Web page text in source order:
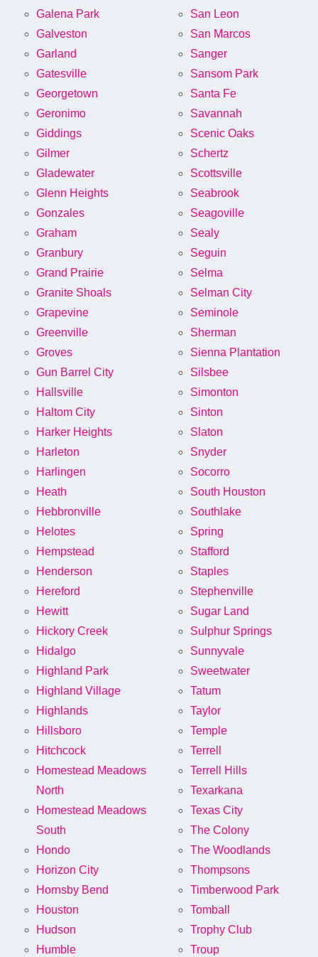
Galena Park
Galveston
Garland
Gatesville
Georgetown
Geronimo
Giddings
Gilmer
Gladewater
Glenn Heights
Gonzales
Graham
Granbury
Grand Prairie
Granite Shoals
Grapevine
Greenville
Groves
Gun Barrel City
Hallsville
Haltom City
Harker Heights
Harleton
Harlingen
Heath
Hebbronville
Helotes
Hempstead
Henderson
Hereford
Hewitt
Hickory Creek
Hidalgo
Highland Park
Highland Village
Highlands
Hillsboro
Hitchcock
Homestead Meadows
North
Homestead Meadows
South
Hondo
Horizon City
Hornsby Bend
Houston
Hudson
Humble
San Leon
San Marcos
Sanger
Sansom Park
Santa Fe
Savannah
Scenic Oaks
Schertz
Scottsville
Seabrook
Seagoville
Sealy
Seguin
Selma
Selman City
Seminole
Sherman
Sienna Plantation
Silsbee
Simonton
Sinton
Slaton
Snyder
Socorro
South Houston
Southlake
Spring
Stafford
Staples
Stephenville
Sugar Land
Sulphur Springs
Sunnyvale
Sweetwater
Tatum
Taylor
Temple
Terrell
Terrell Hills
Texarkana
Texas City
The Colony
The Woodlands
Thompsons
Timberwood Park
Tomball
Trophy Club
Troup